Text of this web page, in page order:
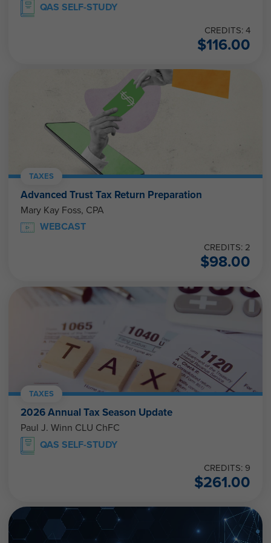
QAS SELF-STUDY
CREDITS: 4
$116.00
TAXES
Advanced Trust Tax Return Preparation
Mary Kay Foss, CPA
WEBCAST
CREDITS: 2
$98.00
TAXES
2026 Annual Tax Season Update
Paul J. Winn CLU ChFC
QAS SELF-STUDY
CREDITS: 9
$261.00